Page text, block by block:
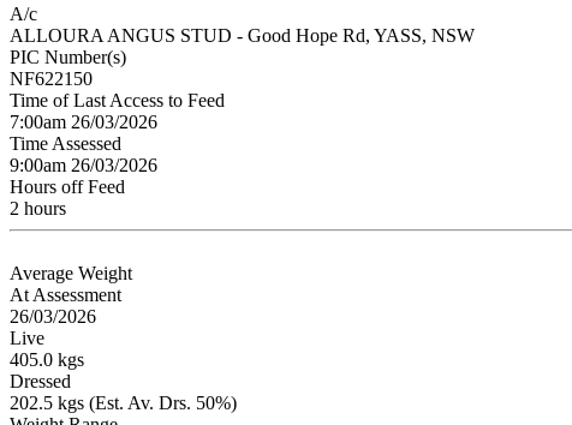
A/c
ALLOURA ANGUS STUD - Good Hope Rd, YASS, NSW
PIC Number(s)
NF622150
Time of Last Access to Feed
7:00am 26/03/2026
Time Assessed
9:00am 26/03/2026
Hours off Feed
2 hours
Average Weight
At Assessment
26/03/2026
Live
405.0 kgs
Dressed
202.5 kgs (Est. Av. Drs. 50%)